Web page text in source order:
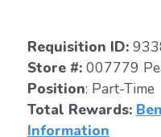
Requisition ID:
Store #: 007779
Position: Part-Time
Total Rewards:
Information